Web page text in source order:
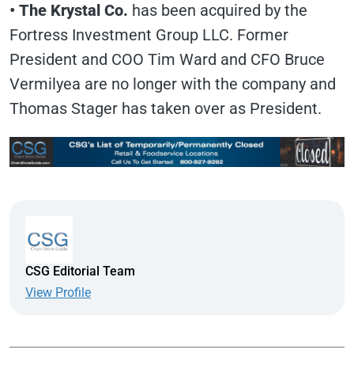
• The Krystal Co. has been acquired by the
Fortress Investment Group LLC. Former
President and COO Tim Ward and CFO Bruce
Vermilyea are no longer with the company and
Thomas Stager has taken over as President.
CSG Editorial Team
View Profile